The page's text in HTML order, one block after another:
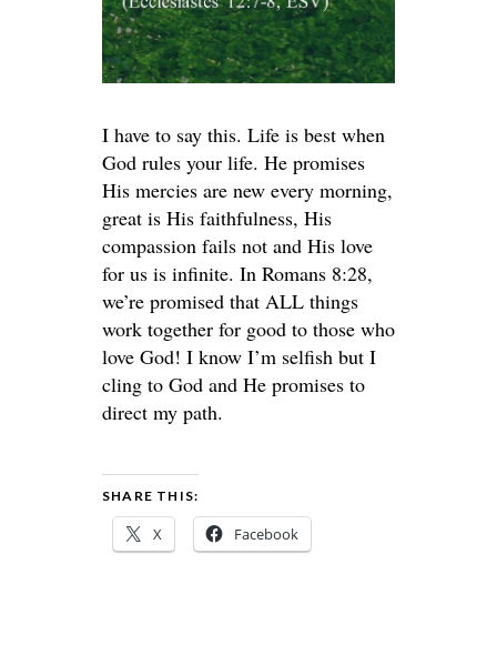
I have to say this. Life is best when
God rules your life. He promises
His mercies are new every morning,
great is His faithfulness, His
compassion fails not and His love
for us is infinite. In Romans 8:28,
we’re promised that ALL things
work together for good to those who
love God! I know I’m selfish but I
cling to God and He promises to
direct my path.
SHARE THIS:
X Facebook